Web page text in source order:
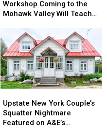
Workshop
Coming
Mohawk
Valley
Will
Teach
DIY
Cleaning
and
Upcycling
Workshop Coming to the
Mohawk Valley Will Teach
Workshop
Coming
Mohawk
Valley
Will
Teach
DIY
Cleaning
and
Upcycling
New
York
Couple’s
Upstate New York Couple’s
Squatter Nightmare
Featured on A&E’s
New
York
Couple’s